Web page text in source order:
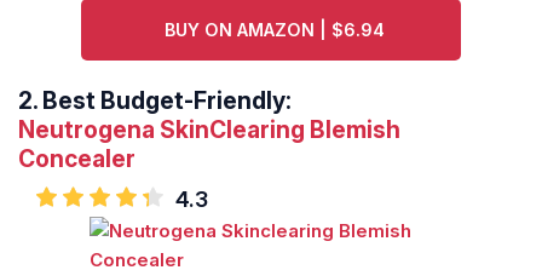
BUY ON AMAZON | $6.94
2. Best Budget-Friendly:
Neutrogena SkinClearing Blemish
Concealer
4.3